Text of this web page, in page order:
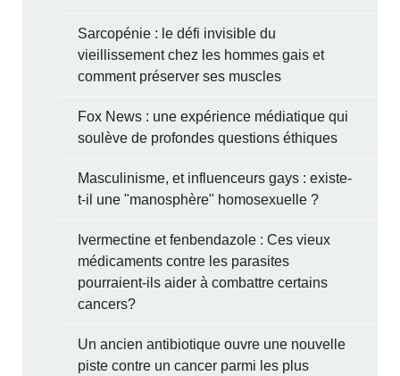
Sarcopénie : le défi invisible du
vieillissement chez les hommes gais et
comment préserver ses muscles
Fox News : une expérience médiatique qui
soulève de profondes questions éthiques
Masculinisme, et influenceurs gays : existe-
t-il une "manosphère" homosexuelle ?
Ivermectine et fenbendazole : Ces vieux
médicaments contre les parasites
pourraient-ils aider à combattre certains
cancers?
Un ancien antibiotique ouvre une nouvelle
piste contre un cancer parmi les plus